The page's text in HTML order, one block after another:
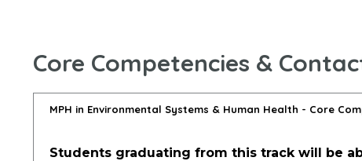
Core Competencies &
MPH in Environmental Systems & Human Health - Core
Students graduating from this track will be